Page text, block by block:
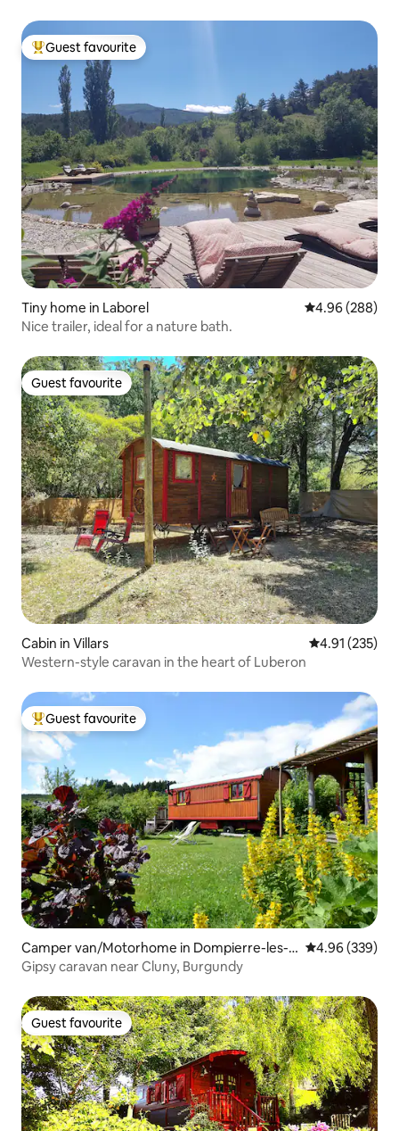
Top guest favourite
Guest favourite
Tiny home in Laborel 4.96 out of 5
4.96 (288)
Nice trailer, ideal for a nature bath.
Guest favourite
Guest favourite
Cabin in Villars 4.91 out of 5
4.91 (235)
Western-style caravan in the heart of Luberon
Top guest favourite
Guest favourite
Camper van/Motorhome in Dompierre-les-
Ormes
4.96 out of 5
4.96 (339)
Gipsy caravan near Cluny, Burgundy
Guest favourite
Guest favourite